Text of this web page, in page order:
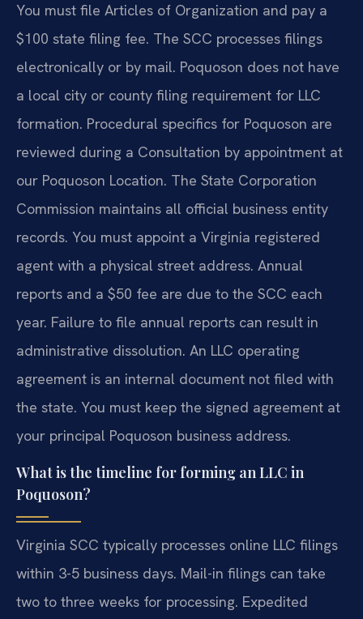
You must file Articles of Organization and pay a
$100 state filing fee. The SCC processes filings
electronically or by mail. Poquoson does not have
a local city or county filing requirement for LLC
formation. Procedural specifics for Poquoson are
reviewed during a Consultation by appointment at
our Poquoson Location. The State Corporation
Commission maintains all official business entity
records. You must appoint a Virginia registered
agent with a physical street address. Annual
reports and a $50 fee are due to the SCC each
year. Failure to file annual reports can result in
administrative dissolution. An LLC operating
agreement is an internal document not filed with
the state. You must keep the signed agreement at
your principal Poquoson business address.
What is the timeline for forming an LLC in
Poquoson?
Virginia SCC typically processes online LLC filings
within 3-5 business days. Mail-in filings can take
two to three weeks for processing. Expedited